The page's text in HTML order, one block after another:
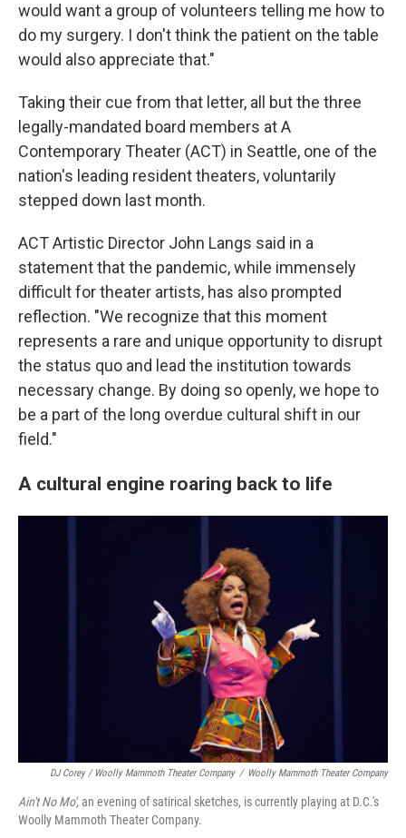
would want a group of volunteers telling me how to
do my surgery. I don't think the patient on the table
would also appreciate that."
Taking their cue from that letter, all but the three
legally-mandated board members at A
Contemporary Theater (ACT) in Seattle, one of the
nation's leading resident theaters, voluntarily
stepped down last month.
ACT Artistic Director John Langs said in a
statement that the pandemic, while immensely
difficult for theater artists, has also prompted
reflection. "We recognize that this moment
represents a rare and unique opportunity to disrupt
the status quo and lead the institution towards
necessary change. By doing so openly, we hope to
be a part of the long overdue cultural shift in our
field."
A cultural engine roaring back to life
DJ Corey / Woolly Mammoth Theater Company / Woolly Mammoth Theater Company
Ain't No Mo',an evening of satirical sketches, is currently playing at D.C.'s
Woolly Mammoth Theater Company.